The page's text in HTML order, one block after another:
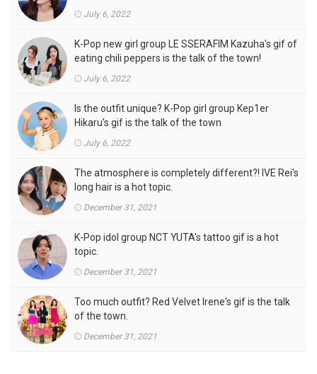
July 6, 2022
K-Pop new girl group LE SSERAFIM Kazuha's gif of
eating chili peppers is the talk of the town!
July 6, 2022
Is the outfit unique? K-Pop girl group Kep1er
Hikaru's gif is the talk of the town
July 6, 2022
The atmosphere is completely different?! IVE Rei's
long hair is a hot topic.
December 31, 2021
K-Pop idol group NCT YUTA's tattoo gif is a hot
topic.
December 31, 2021
Too much outfit? Red Velvet Irene's gif is the talk
of the town.
December 31, 2021